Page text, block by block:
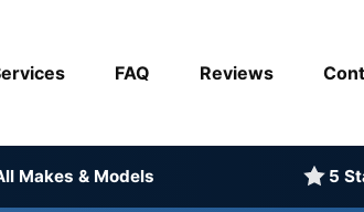
FAQ Reviews
Makes & Models 5